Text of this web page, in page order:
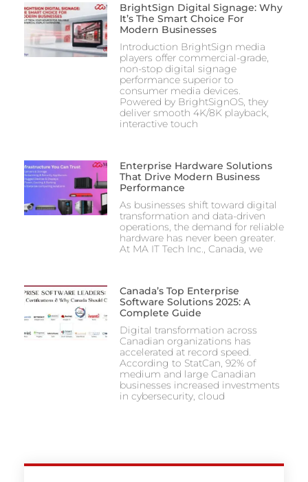
BrightSign Digital Signage: Why
It’s The Smart Choice For
Modern Businesses
Introduction BrightSign media
players offer commercial-grade,
non-stop digital signage
performance superior to
consumer media devices.
Powered by BrightSignOS, they
deliver smooth 4K/8K playback,
interactive touch
Enterprise Hardware Solutions
That Drive Modern Business
Performance
As businesses shift toward digital
transformation and data-driven
operations, the demand for reliable
hardware has never been greater.
At MA IT Tech Inc., Canada, we
Canada’s Top Enterprise
Software Solutions 2025: A
Complete Guide
Digital transformation across
Canadian organizations has
accelerated at record speed.
According to StatCan, 92% of
medium and large Canadian
businesses increased investments
in cybersecurity, cloud